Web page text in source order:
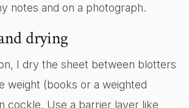
notes and on a photograph.
drying
I dry the sheet between blotters
weight (books or a weighted
cockle. Use a barrier layer like